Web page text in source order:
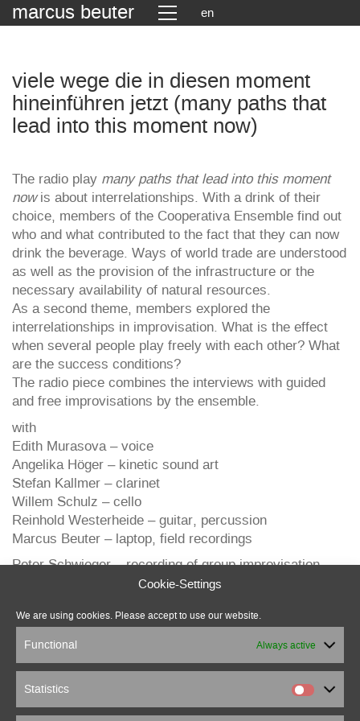
Cookie-Settings
We are using cookies. Please accept to use our website.
Functional Always active
Statistics
marcus beuter en
viele wege die in diesen moment
hineinführen jetzt (many paths that
lead into this moment now)
The radio play many paths that lead into this moment
nowis about interrelationships. With a drink of their
choice, members of the Cooperativa Ensemble find out
who and what contributed to the fact that they can now
drink the beverage. Ways of world trade are understood
as well as the provision of the infrastructure or the
necessary availability of natural resources.
As a second theme, members explored the
interrelationships in improvisation. What is the effect
when several people play freely with each other? What
are the success conditions?
The radio piece combines the interviews with guided
and free improvisations by the ensemble.
with
Edith Murasova – voice
Angelika Höger – kinetic sound art
Stefan Kallmer – clarinet
Willem Schulz – cello
Reinhold Westerheide – guitar, percussion
Marcus Beuter – laptop, field recordings
Peter Schwieger – recording of group improvisation